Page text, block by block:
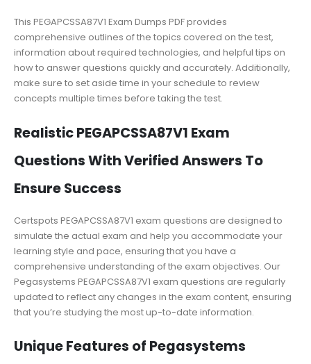
This PEGAPCSSA87V1 Exam Dumps PDF provides
comprehensive outlines of the topics covered on the test,
information about required technologies, and helpful tips on
how to answer questions quickly and accurately. Additionally,
make sure to set aside time in your schedule to review
concepts multiple times before taking the test.
Realistic PEGAPCSSA87V1 Exam
Questions With Verified Answers To
Ensure Success
Certspots PEGAPCSSA87V1 exam questions are designed to
simulate the actual exam and help you accommodate your
learning style and pace, ensuring that you have a
comprehensive understanding of the exam objectives. Our
Pegasystems PEGAPCSSA87V1 exam questions are regularly
updated to reflect any changes in the exam content, ensuring
that you’re studying the most up-to-date information.
Unique Features of Pegasystems